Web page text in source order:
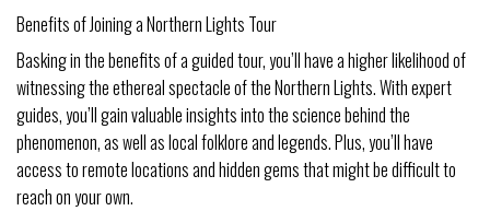
Benefits of Joining a Northern Lights Tour
Basking in the benefits of a guided tour, you’ll have a higher likelihood of
witnessing the ethereal spectacle of the Northern Lights. With expert
guides, you’ll gain valuable insights into the science behind the
phenomenon, as well as local folklore and legends. Plus, you’ll have
access to remote locations and hidden gems that might be difficult to
reach on your own.